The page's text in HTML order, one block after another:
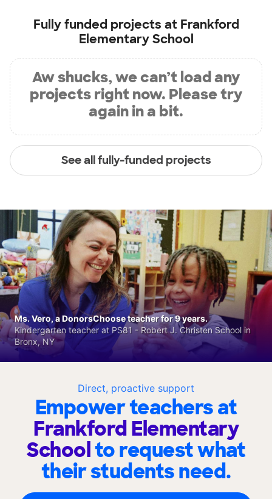
Fully funded projects at Frankford
Elementary School
Aw shucks, we can’t load any
projects right now. Please try
again in a bit.
See all fully-funded projects
Direct, proactive support
Empower teachers at
Frankford Elementary
Schoolto request what
their students need.
Ms. Vero, a DonorsChoose teacher for 9 years.
Kindergarten teacher at PS81 - Robert J. Christen School in
Bronx, NY